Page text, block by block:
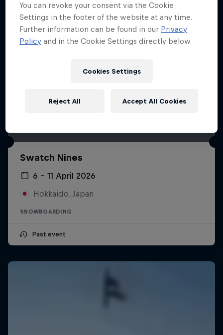
Swatch Nines
6 – 11 April 2026
Hokkaido, Japan
SNOWBOARDING
Past event
You can revoke your consent via the Cookie
Settings in the footer of the website at any time.
Further information can be found in our Privacy
Policy and in the Cookie Settings directly below.
Cookies Settings
Reject All Accept All Cookies